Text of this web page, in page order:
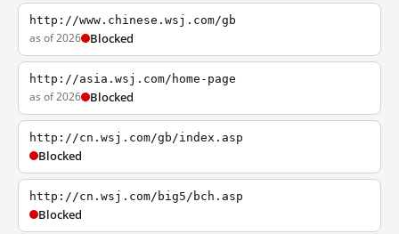
http://www.chinese.wsj.com/gb
as of 2026 Blocked
http://asia.wsj.com/home-page
as of 2026 Blocked
http://cn.wsj.com/gb/index.asp
Blocked
http://cn.wsj.com/big5/bch.asp
Blocked